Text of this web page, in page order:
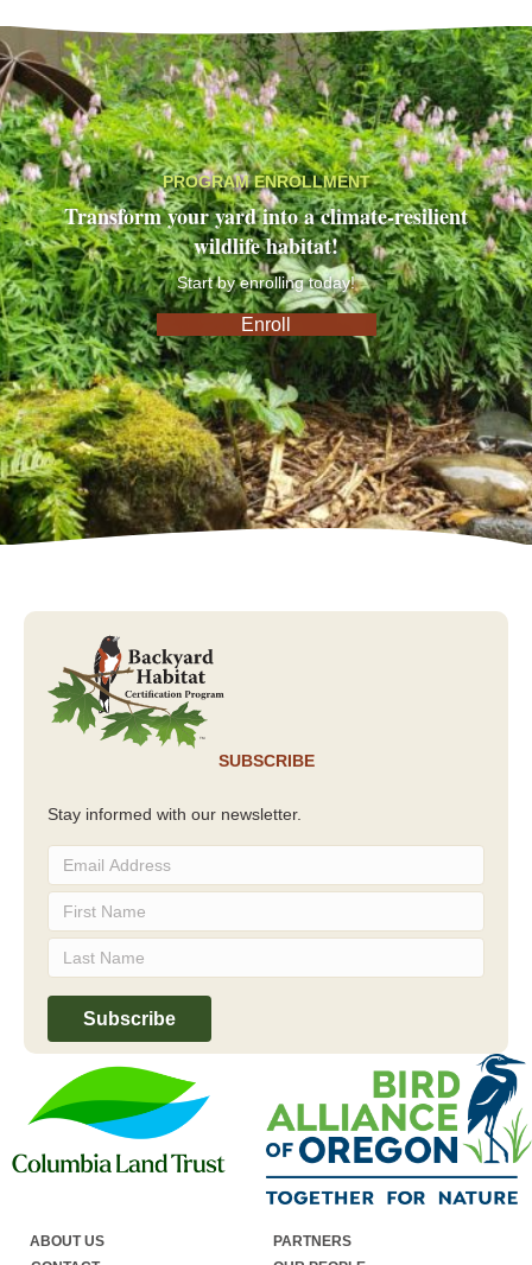
PROGRAM ENROLLMENT
Transform your yard into a climate-resilient
wildlife habitat!
Start by enrolling today!
Enroll
SUBSCRIBE
Stay informed with our newsletter.
ABOUT US
PARTNERS